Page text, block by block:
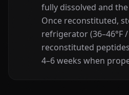
fully dissolved and
Once reconstituted,
refrigerator (36–46°F
reconstituted
4–6 weeks when